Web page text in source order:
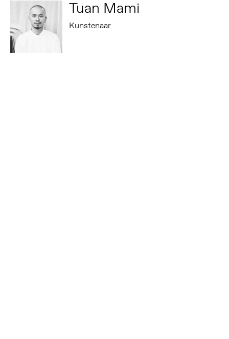
Tuan Mami
Kunstenaar